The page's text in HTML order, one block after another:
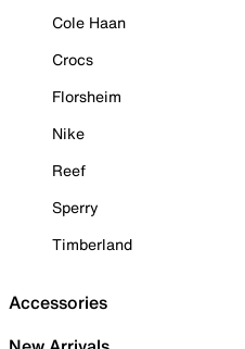
Cole Haan
Crocs
Florsheim
Nike
Reef
Sperry
Timberland
Accessories